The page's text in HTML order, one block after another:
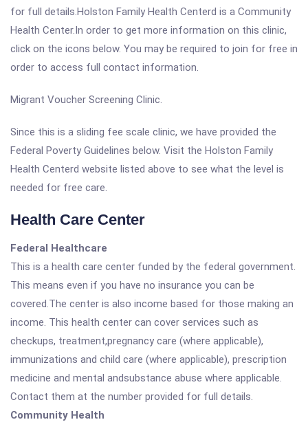
for full details.Holston Family Health Centerd is a Community
Health Center.In order to get more information on this clinic,
click on the icons below. You may be required to join for free in
order to access full contact information.
Migrant Voucher Screening Clinic.
Since this is a sliding fee scale clinic, we have provided the
Federal Poverty Guidelines below. Visit the Holston Family
Health Centerd website listed above to see what the level is
needed for free care.
Health Care Center
Federal Healthcare
This is a health care center funded by the federal government.
This means even if you have no insurance you can be
covered.The center is also income based for those making an
income. This health center can cover services such as
checkups, treatment,pregnancy care (where applicable),
immunizations and child care (where applicable), prescription
medicine and mental andsubstance abuse where applicable.
Contact them at the number provided for full details.
Community Health